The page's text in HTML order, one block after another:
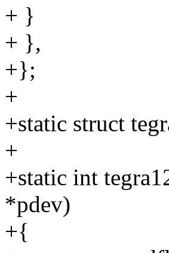
+ }
+ },
+};
+
+static struct
+
+static int
*pdev)
+{